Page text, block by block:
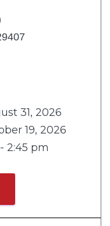
31, 2026
19, 2026
2:45 pm